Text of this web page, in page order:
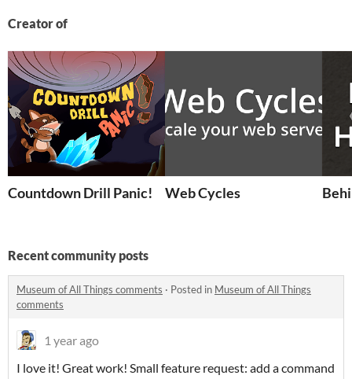
Creator of
Countdown Drill Panic! Web Cycles
Recent community posts
Museum of All Things comments · Posted in Museum of All Things
comments
1 year ago
I love it! Great work! Small feature request: add a command